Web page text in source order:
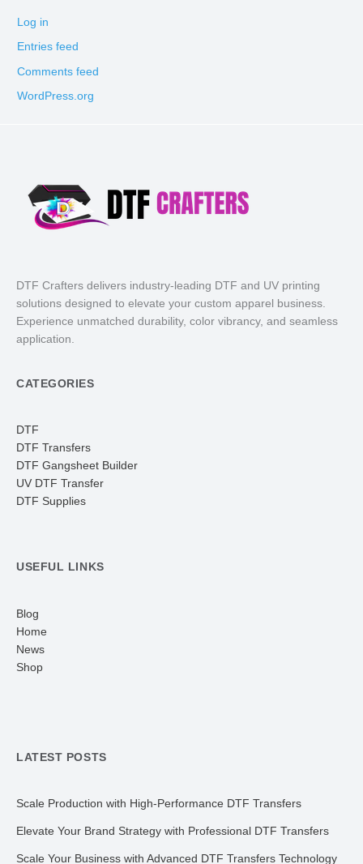
Log in
Entries feed
Comments feed
WordPress.org
DTF Crafters delivers industry-leading DTF and UV printing
solutions designed to elevate your custom apparel business.
Experience unmatched durability, color vibrancy, and seamless
application.
CATEGORIES
DTF
DTF Transfers
DTF Gangsheet Builder
UV DTF Transfer
DTF Supplies
USEFUL LINKS
Blog
Home
News
Shop
LATEST POSTS
Scale Production with High-Performance DTF Transfers
Elevate Your Brand Strategy with Professional DTF Transfers
Scale Your Business with Advanced DTF Transfers Technology